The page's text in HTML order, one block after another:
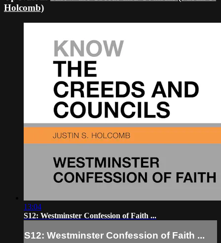
Holcomb)
13:04
S12: Westminster Confession of Faith ...
S12: Westminster Confession of Faith ...